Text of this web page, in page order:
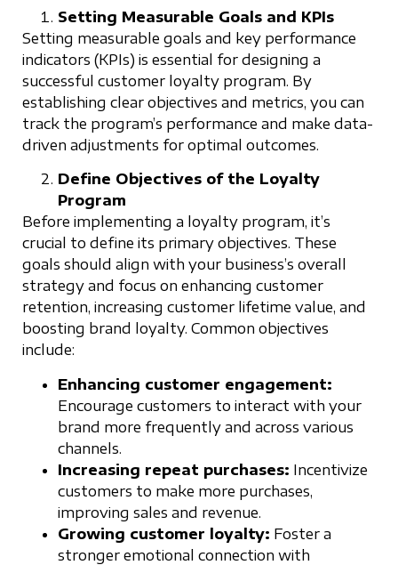
Setting Measurable Goals and KPIs
Setting measurable goals and key performance
indicators (KPIs) is essential for designing a
successful customer loyalty program. By
establishing clear objectives and metrics, you can
track the program’s performance and make data-
driven adjustments for optimal outcomes.
Define Objectives of the Loyalty
Program
Before implementing a loyalty program, it’s
crucial to define its primary objectives. These
goals should align with your business’s overall
strategy and focus on enhancing customer
retention, increasing customer lifetime value, and
boosting brand loyalty. Common objectives
include:
Enhancing customer engagement:
Encourage customers to interact with your
brand more frequently and across various
channels.
Increasing repeat purchases: Incentivize
customers to make more purchases,
improving sales and revenue.
Growing customer loyalty: Foster a
stronger emotional connection with